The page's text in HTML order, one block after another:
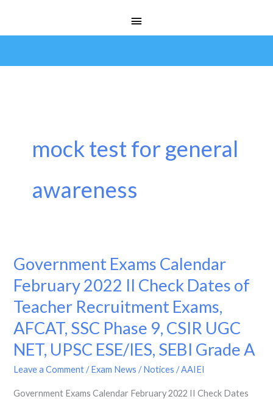
Menu
mock test for general
awareness
Government Exams Calendar
February 2022 II Check Dates of
Teacher Recruitment Exams,
AFCAT, SSC Phase 9, CSIR UGC
NET, UPSC ESE/IES, SEBI Grade A
Leave a Comment /Exam News / Notices /AAIEI
Government Exams Calendar February 2022 II Check Dates
Government
Exams
Calendar
February
2022
II
Dates
of